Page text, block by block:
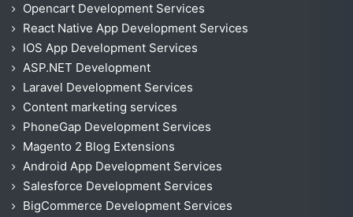
Opencart Development Services
React Native App Development Services
IOS App Development Services
ASP.NET Development
Laravel Development Services
Content marketing services
PhoneGap Development Services
Magento 2 Blog Extensions
Android App Development Services
Salesforce Development Services
BigCommerce Development Services